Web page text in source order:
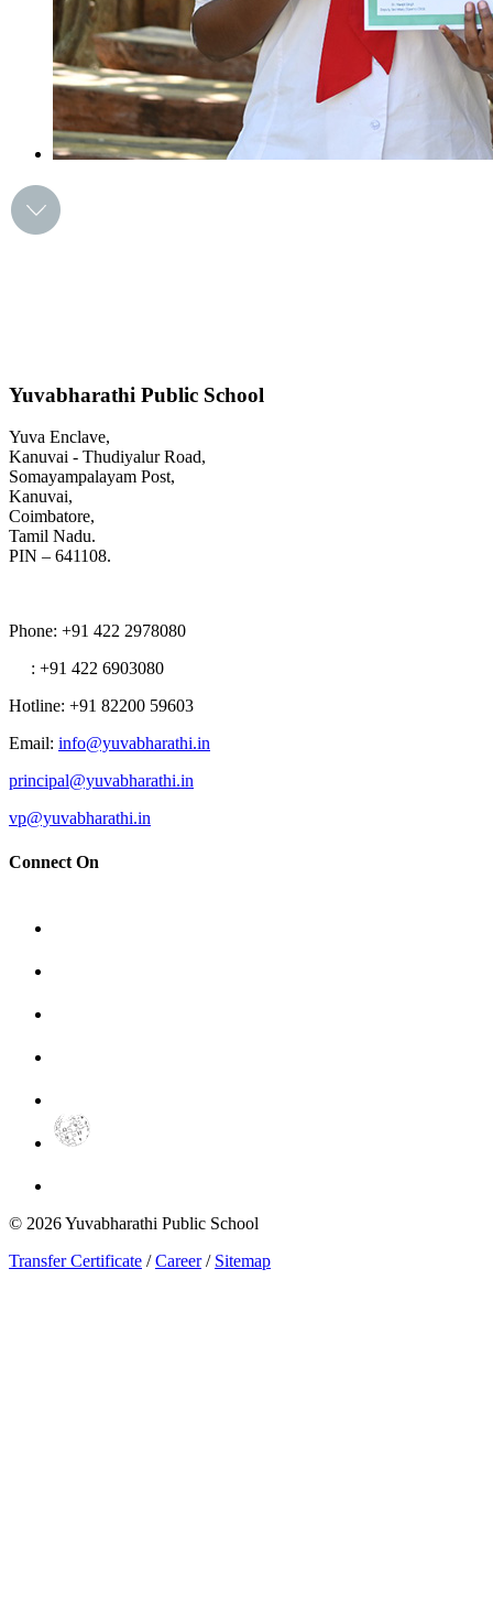
Yuvabharathi Public School
Yuva Enclave,
Kanuvai - Thudiyalur Road,
Somayampalayam Post,
Kanuvai,
Coimbatore,
Tamil Nadu.
PIN – 641108.
Phone: +91 422 2978080
: +91 422 6903080
Hotline: +91 82200 59603
Email: info@yuvabharathi.in
principal@yuvabharathi.in
vp@yuvabharathi.in
Connect On
© 2026Yuvabharathi Public School
Transfer Certificate /Career/ Sitemap